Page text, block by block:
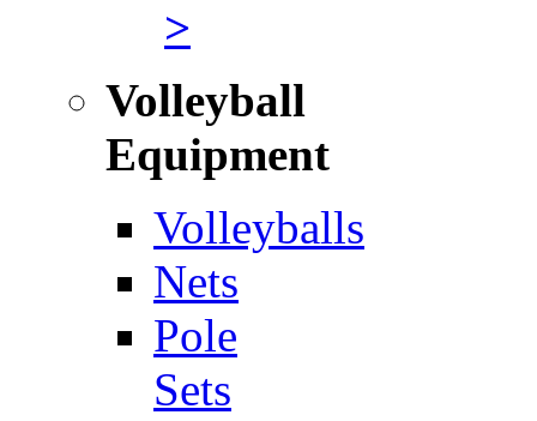
>
Volleyball
Equipment
Volleyballs
Nets
Pole
Sets